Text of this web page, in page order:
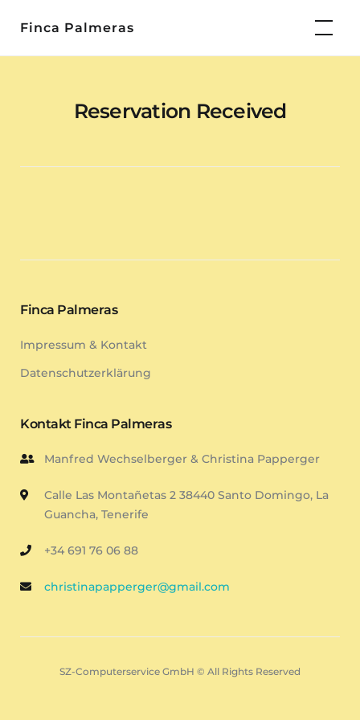
content
Finca Palmeras
Reservation Received
Finca Palmeras
Impressum & Kontakt
Datenschutzerklärung
Kontakt Finca Palmeras
Manfred Wechselberger & Christina Papperger
Calle Las Montañetas 2 38440 Santo Domingo, La
Guancha, Tenerife
+34 691 76 06 88
christinapapperger@gmail.com
SZ-Computerservice GmbH © All Rights Reserved